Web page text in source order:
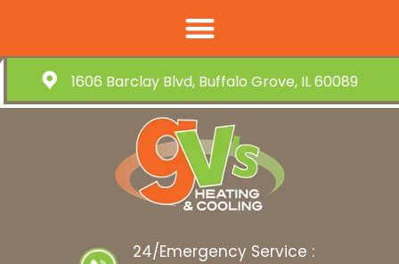
1606 Barclay Blvd, Buffalo Grove, IL 60089
24/Emergency Service :